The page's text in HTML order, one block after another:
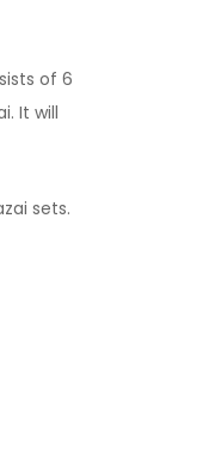
of 6
It will
sets.